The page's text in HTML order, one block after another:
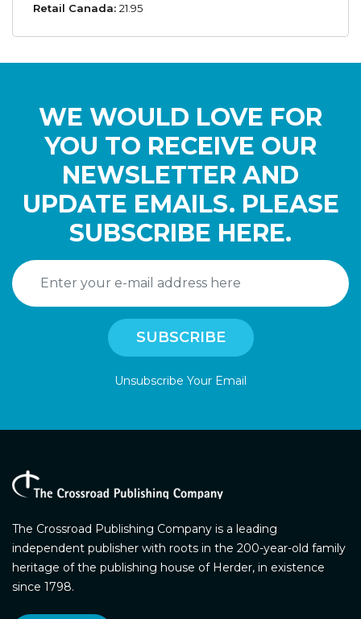
Retail Canada: 21.95
WE WOULD LOVE FOR
YOU TO RECEIVE OUR
NEWSLETTER AND
UPDATE EMAILS. PLEASE
SUBSCRIBE HERE.
Unsubscribe Your Email
The Crossroad Publishing Company is a leading
independent publisher with roots in the 200-year-old family
heritage of the publishing house of Herder, in existence
since 1798.